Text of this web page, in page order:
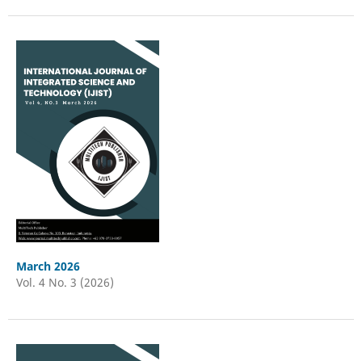
March 2026
Vol. 4 No. 3 (2026)